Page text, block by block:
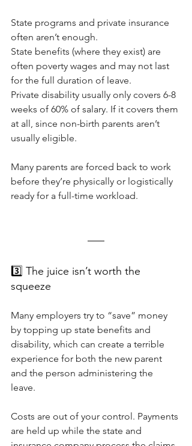
State programs and private insurance
often aren’t enough.
State benefits (where they exist) are
often poverty wages and may not last
for the full duration of leave.
Private disability usually only covers 6-8
weeks of 60% of salary. If it covers them
at all, since non-birth parents aren’t
usually eligible.
Many parents are forced back to work
before they’re physically or logistically
ready for a full-time workload.
3️⃣ The juice isn’t worth the
squeeze
Many employers try to “save” money
by topping up state benefits and
disability, which can create a terrible
experience for both the new parent
and the person administering the
leave.
Costs are out of your control. Payments
are held up while the state and